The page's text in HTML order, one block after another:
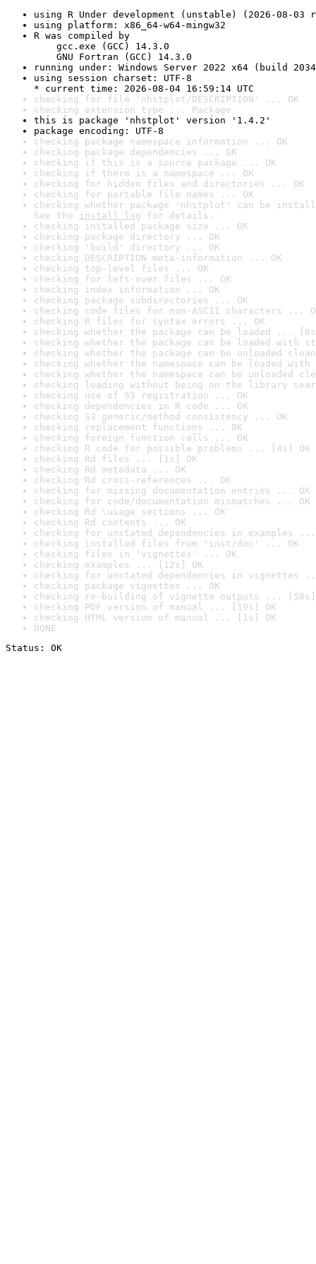
using R Under development (unstable) (2026-08-03
using platform: x86_64-w64-mingw32
R was compiled by
gcc.exe (GCC) 14.3.0
GNU Fortran (GCC) 14.3.0
running under: Windows Server 2022 x64 (build
using session charset: UTF-8
* current time: 2026-08-04 16:59:14 UTC
checking for file 'nhstplot/DESCRIPTION' ... OK
checking extension type ... Package
this is package 'nhstplot' version '1.4.2'
package encoding: UTF-8
checking package namespace information ... OK
checking package dependencies ... OK
checking if this is a source package ... OK
checking if there is a namespace ... OK
checking for hidden files and directories ... OK
checking for portable file names ... OK
checking whether package 'nhstplot' can be
See the install log for details.
checking installed package size ... OK
checking package directory ... OK
checking 'build' directory ... OK
checking DESCRIPTION meta-information ... OK
checking top-level files ... OK
checking for left-over files ... OK
checking index information ... OK
checking package subdirectories ... OK
checking code files for non-ASCII characters ...
checking R files for syntax errors ... OK
checking whether the package can be loaded ...
checking whether the package can be loaded with
checking whether the package can be unloaded
checking whether the namespace can be loaded
checking whether the namespace can be unloaded
checking loading without being on the library
checking use of S3 registration ... OK
checking dependencies in R code ... OK
checking S3 generic/method consistency ... OK
checking replacement functions ... OK
checking foreign function calls ... OK
checking R code for possible problems ... [4s] OK
checking Rd files ... [1s] OK
checking Rd metadata ... OK
checking Rd cross-references ... OK
checking for missing documentation entries ... OK
checking for code/documentation mismatches ... OK
checking Rd \usage sections ... OK
checking Rd contents ... OK
checking for unstated dependencies in examples ...
checking installed files from 'inst/doc' ... OK
checking files in 'vignettes' ... OK
checking examples ... [12s] OK
checking for unstated dependencies in vignettes
checking package vignettes ... OK
checking re-building of vignette outputs ... [58s]
checking PDF version of manual ... [19s] OK
checking HTML version of manual ... [1s] OK
DONE
Status: OK